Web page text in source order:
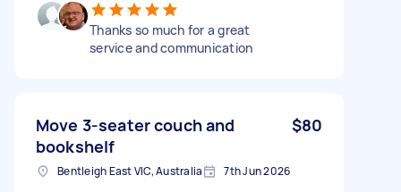
Thanks so much for a great
service and communication
Move 3-seater couch and
bookshelf
$80
Bentleigh East VIC, Australia 7th Jun 2026